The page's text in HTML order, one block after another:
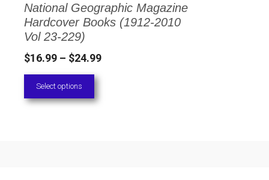
National Geographic Magazine
Hardcover Books (1912-2010
Vol 23-229)
$16.99 – $24.99Price
Select options
may
be
chosen
the